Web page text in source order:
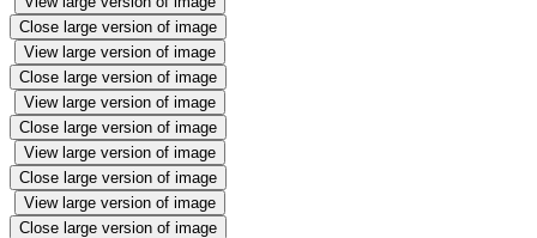
Close large version of image
View large version of image
Close large version of image
View large version of image
Close large version of image
View large version of image
Close large version of image
View large version of image
Close large version of image